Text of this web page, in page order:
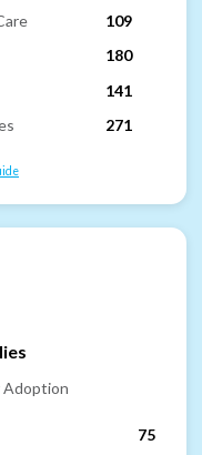
109
180
141
271
Adoption
75